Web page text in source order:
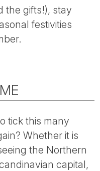
the gifts!), stay
festivities
tick this many
Whether it is
the Northern
capital,